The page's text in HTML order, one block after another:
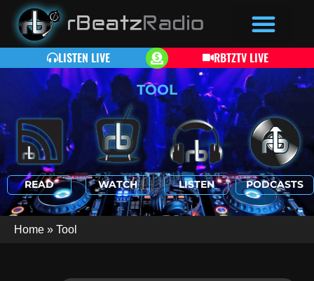
LISTEN LIVE
RBTZTV LIVE
TOOL
READ WATCH LISTEN PODCASTS
Home » Tool